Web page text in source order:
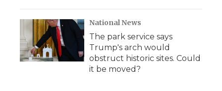
National News
The park service says
Trump's arch would
obstruct historic sites. Could
it be moved?